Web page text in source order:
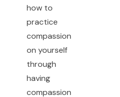
how to
practice
compassion
on yourself
through
having
compassion